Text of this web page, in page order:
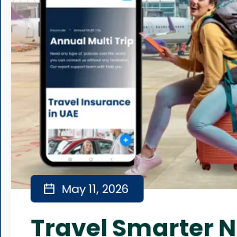
May 11, 2026
Travel Smarter